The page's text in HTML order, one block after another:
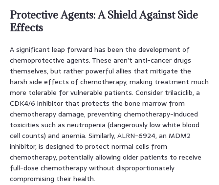
Protective Agents: A Shield Against Side
Effects
A significant leap forward has been the development of
chemoprotective agents. These aren’t anti-cancer drugs
themselves, but rather powerful allies that mitigate the
harsh side effects of chemotherapy, making treatment much
more tolerable for vulnerable patients. Consider trilaciclib, a
CDK4/6 inhibitor that protects the bone marrow from
chemotherapy damage, preventing chemotherapy-induced
toxicities such as neutropenia (dangerously low white blood
cell counts) and anemia. Similarly, ALRN-6924, an MDM2
inhibitor, is designed to protect normal cells from
chemotherapy, potentially allowing older patients to receive
full-dose chemotherapy without disproportionately
compromising their health.